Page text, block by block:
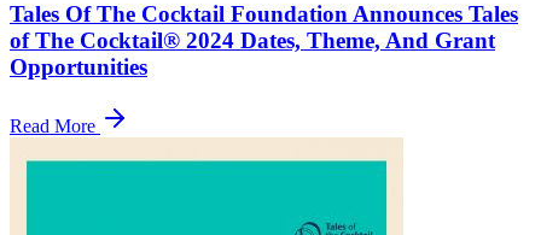
Tales Of The Cocktail Foundation Announces Tales
of The Cocktail® 2024 Dates, Theme, And Grant
Opportunities
Read More